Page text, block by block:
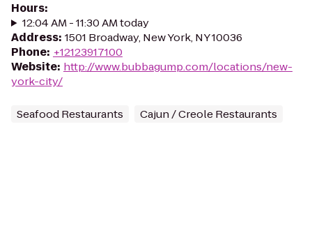
Hours:
12:04 AM - 11:30 AM today
Address: 1501 Broadway, New York, NY 10036
Phone: +12123917100
Website: http://www.bubbagump.com/locations/new-
york-city/
Seafood Restaurants Cajun / Creole Restaurants